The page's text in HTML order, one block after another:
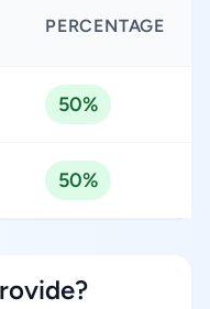
PERCENTAGE
50%
50%